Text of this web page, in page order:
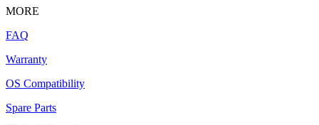
MORE
FAQ
Warranty
OS Compatibility
Spare Parts